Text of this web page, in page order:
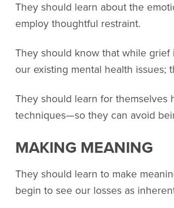
They should learn about the
employ thoughtful restraint.
They should know that while
our existing mental health issues;
They should learn for
techniques—so they can avoid
MAKING MEANING
They should learn to make
begin to see our losses as